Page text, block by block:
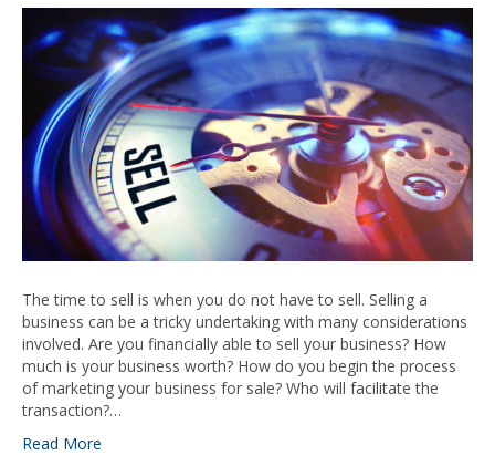
The time to sell is when you do not have to sell. Selling a
business can be a tricky undertaking with many considerations
involved. Are you financially able to sell your business? How
much is your business worth? How do you begin the process
of marketing your business for sale? Who will facilitate the
transaction?…
Read More